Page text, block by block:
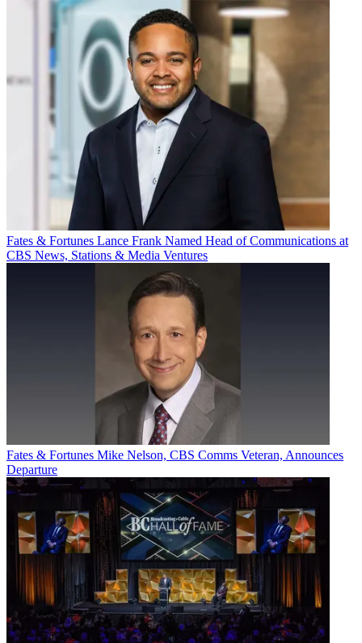
Fates & Fortunes Lance Frank Named Head of Communications at
CBS News, Stations & Media Ventures
Fates & Fortunes Mike Nelson, CBS Comms Veteran, Announces
Departure